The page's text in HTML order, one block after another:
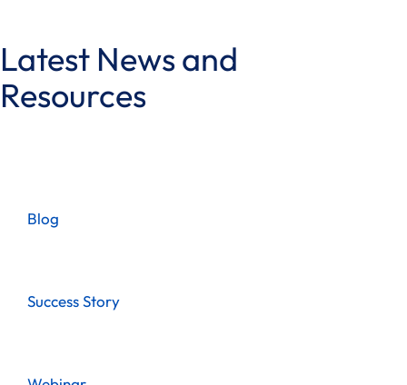
Latest News and
Resources
Blog
Success Story